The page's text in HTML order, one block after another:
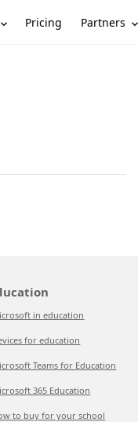
Pricing Partners
in education
for education
Teams for Education
365 Education
to buy for your school